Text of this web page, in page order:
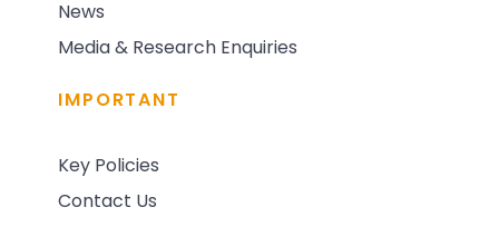
News
Media & Research Enquiries
IMPORTANT
Key Policies
Contact Us